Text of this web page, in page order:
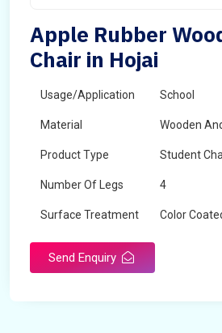
Apple Rubber
Chair in Hojai
Usage/Application School
Material Wooden
Product Type Student
Number Of Legs 4
Surface Treatment Color
Send Enquiry